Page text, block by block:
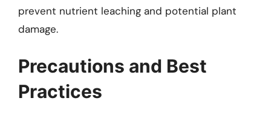
prevent nutrient leaching and potential plant
damage.
Precautions and Best
Practices